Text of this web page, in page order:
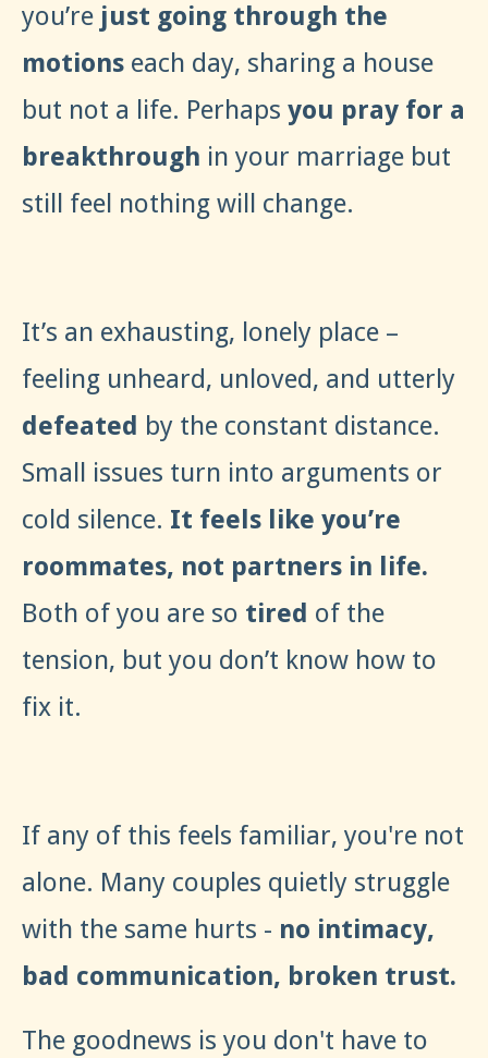
you’re just going through the
motions each day, sharing a house
but not a life. Perhaps you pray for a
breakthrough in your marriage but
still feel nothing will change.
It’s an exhausting, lonely place –
feeling unheard, unloved, and utterly
defeated by the constant distance.
Small issues turn into arguments or
cold silence. It feels like you’re
roommates, not partners in life.
Both of you are so tired of the
tension, but you don’t know how to
fix it.
If any of this feels familiar, you're not
alone. Many couples quietly struggle
with the same hurts - no intimacy,
bad communication, broken trust.
The goodnews is you don't have to